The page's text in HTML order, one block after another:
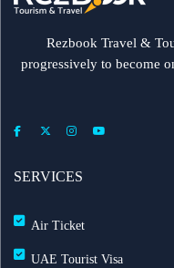
Rezbook Travel &
progressively to become
SERVICES
Air Ticket
UAE Tourist Visa